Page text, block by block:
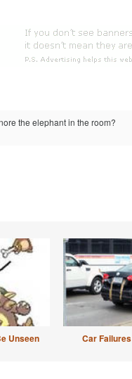
the elephant in the room?
Unseen Car Failures